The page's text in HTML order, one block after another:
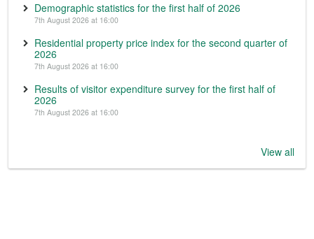
Demographic statistics for the first half of 2026
7th August 2026 at 16:00
Residential property price index for the second quarter of
2026
7th August 2026 at 16:00
Results of visitor expenditure survey for the first half of
2026
7th August 2026 at 16:00
View all